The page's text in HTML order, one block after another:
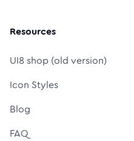
Resources
UI8 shop (old version)
Icon Styles
Blog
FAQ